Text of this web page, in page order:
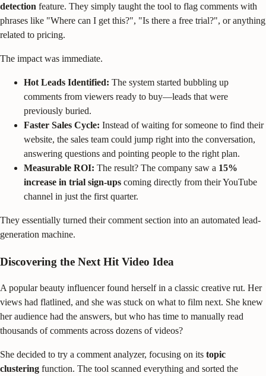
detection feature. They simply taught the tool to flag comments with
phrases like "Where can I get this?", "Is there a free trial?", or anything
related to pricing.
The impact was immediate.
Hot Leads Identified: The system started bubbling up
comments from viewers ready to buy—leads that were
previously buried.
Faster Sales Cycle: Instead of waiting for someone to find their
website, the sales team could jump right into the conversation,
answering questions and pointing people to the right plan.
Measurable ROI: The result? The company saw a 15%
increase in trial sign-ups coming directly from their YouTube
channel in just the first quarter.
They essentially turned their comment section into an automated lead-
generation machine.
Discovering the Next Hit Video Idea
A popular beauty influencer found herself in a classic creative rut. Her
views had flatlined, and she was stuck on what to film next. She knew
her audience had the answers, but who has time to manually read
thousands of comments across dozens of videos?
She decided to try a comment analyzer, focusing on its topic
clustering function. The tool scanned everything and sorted the